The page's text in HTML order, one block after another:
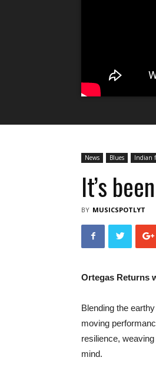
News Blues Indian
It’s
BY MUSICSPOTLYT
Ortegas Returns
Blending the
moving
resilience,
mind.